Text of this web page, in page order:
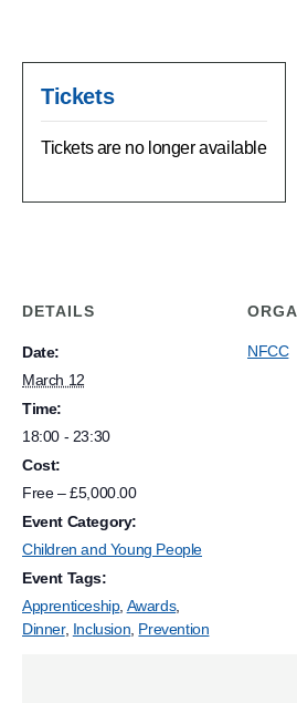
DETAILS
Date:
March 12
Time:
18:00 - 23:30
Cost:
Free – £5,000.00
Event Category:
Children and Young People
Event Tags:
Apprenticeship, Awards,
Dinner, Inclusion Prevention
NFCC
Tickets
Tickets are no longer available